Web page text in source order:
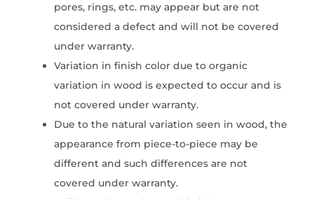
pores, rings, etc. may appear but are not
considered a defect and will not be covered
under warranty.
Variation in finish color due to organic
variation in wood is expected to occur and is
not covered under warranty.
Due to the natural variation seen in wood, the
appearance from piece-to-piece may be
different and such differences are not
covered under warranty.